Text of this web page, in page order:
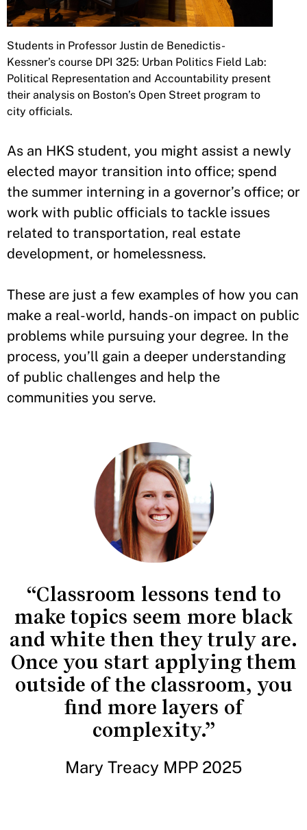
Students in Professor Justin de Benedictis-
Kessner’s course DPI 325: Urban Politics Field Lab:
Political Representation and Accountability present
their analysis on Boston’s Open Street program to
city officials.
As an HKS student, you might assist a newly
elected mayor transition into office; spend
the summer interning in a governor’s office; or
work with public officials to tackle issues
related to transportation, real estate
development, or homelessness.
These are just a few examples of how you can
make a real-world, hands-on impact on public
problems while pursuing your degree. In the
process, you’ll gain a deeper understanding
of public challenges and help the
communities you serve.
“Classroom lessons tend to
make topics seem more black
and white then they truly are.
Once you start applying them
outside of the classroom, you
find more layers of
complexity.”
Mary Treacy MPP 2025